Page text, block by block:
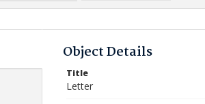
Comparison List: (0/2)
Object Details
Title
Letter